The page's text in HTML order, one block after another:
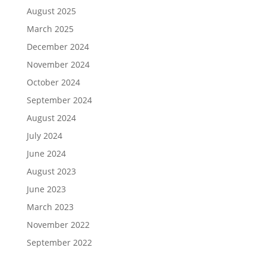
August 2025
March 2025
December 2024
November 2024
October 2024
September 2024
August 2024
July 2024
June 2024
August 2023
June 2023
March 2023
November 2022
September 2022